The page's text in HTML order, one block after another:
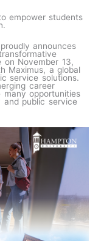
empower students
announces
on November 13,
Maximus, a global
service solutions.
career
many opportunities
and public service